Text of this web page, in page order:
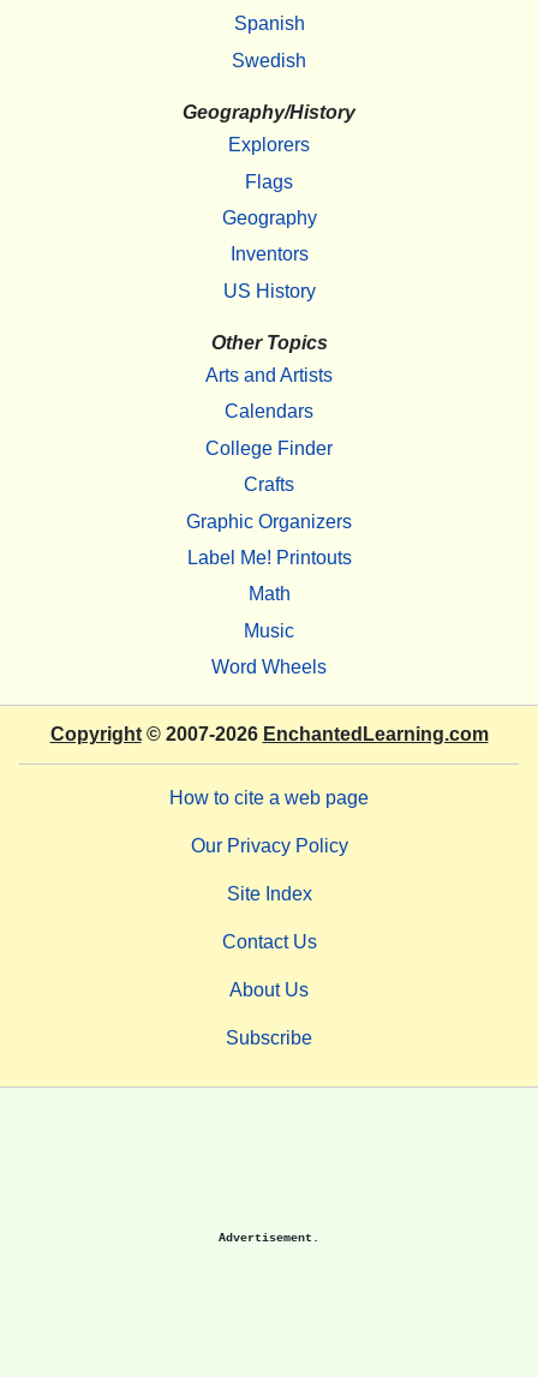
Spanish
Swedish
Geography/History
Explorers
Flags
Geography
Inventors
US History
Other Topics
Arts and Artists
Calendars
College Finder
Crafts
Graphic Organizers
Label Me! Printouts
Math
Music
Word Wheels
Copyright© 2007-2026 EnchantedLearning.com
How to cite a web page
Our Privacy Policy
Site Index
Contact Us
About Us
Subscribe
Advertisement.